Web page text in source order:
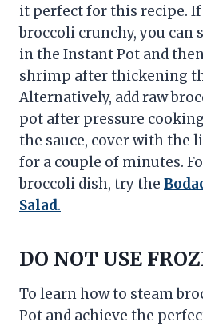
it perfect for this recipe.
broccoli crunchy, you can
in the Instant Pot and
shrimp after thickening
Alternatively, add raw
pot after pressure
the sauce, cover with the
for a couple of minutes.
broccoli dish, try the
Salad.
DO NOT USE
To learn how to steam
Pot and achieve the